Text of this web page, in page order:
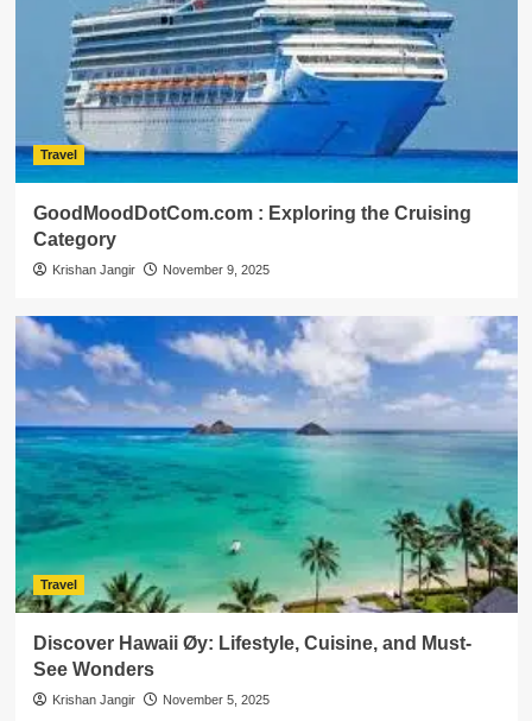
Travel
GoodMoodDotCom.com : Exploring the Cruising
Category
Krishan Jangir November 9, 2025
Travel
Discover Hawaii Øy: Lifestyle, Cuisine, and Must-
See Wonders
Krishan Jangir November 5, 2025